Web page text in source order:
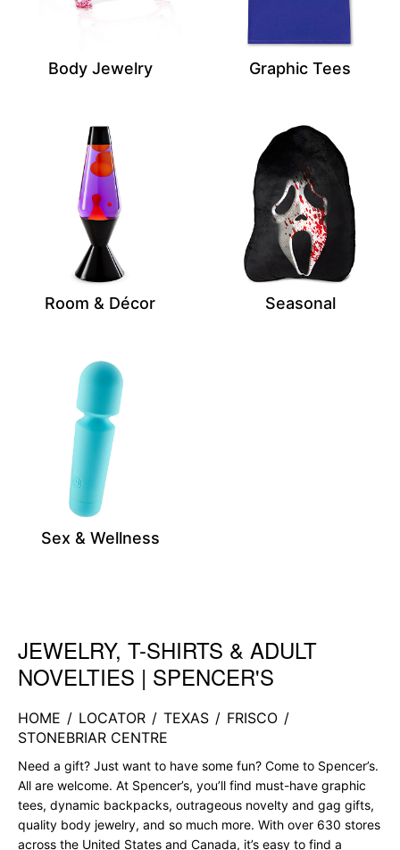
Body Jewelry Graphic Tees
Room & Décor Seasonal
Sex & Wellness
Skip link
JEWELRY, T-SHIRTS & ADULT
NOVELTIES | SPENCER'S
HOME / LOCATOR / TEXAS / FRISCO /
STONEBRIAR CENTRE
Need a gift? Just want to have some fun? Come to Spencer’s.
All are welcome. At Spencer’s, you’ll find must-have graphic
tees, dynamic backpacks, outrageous novelty and gag gifts,
quality body jewelry, and so much more. With over 630 stores
across the United States and Canada, it’s easy to find a